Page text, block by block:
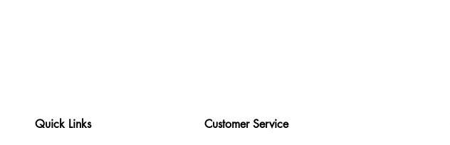
Quick Links Customer Service